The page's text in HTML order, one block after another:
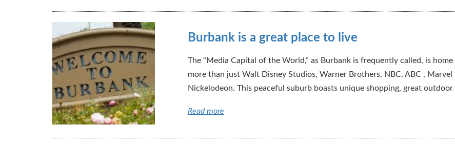
Burbank is a great place to live
The “Media Capital of the World,” as Burbank is frequently called, is
more than just Walt Disney Studios, Warner Brothers, NBC, ABC , Marvel
Nickelodeon. This peaceful suburb boasts unique shopping, great outdoor
Read more